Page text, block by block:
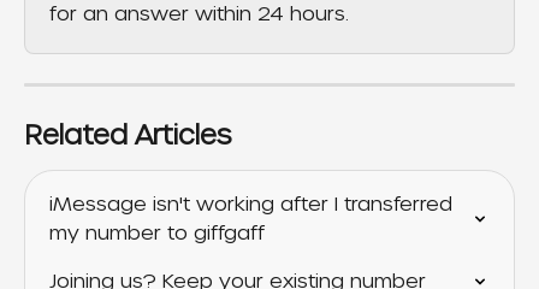
for an answer within 24 hours.
Related Articles
iMessage isn't working after I transferred
my number to giffgaff
Joining us? Keep your existing number